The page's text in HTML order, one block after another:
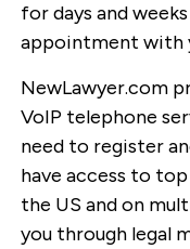
for days and
appointment with
NewLawyer.com
VoIP telephone
need to register
have access to
the US and on
you through legal